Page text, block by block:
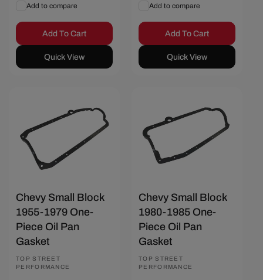
Add to compare
Add To Cart
Quick View
Add to compare
Add To Cart
Quick View
Chevy Small Block
1955-1979 One-
Piece Oil Pan
Gasket
Vendor:
TOP STREET
PERFORMANCE
Chevy Small Block
1980-1985 One-
Piece Oil Pan
Gasket
Vendor:
TOP STREET
PERFORMANCE